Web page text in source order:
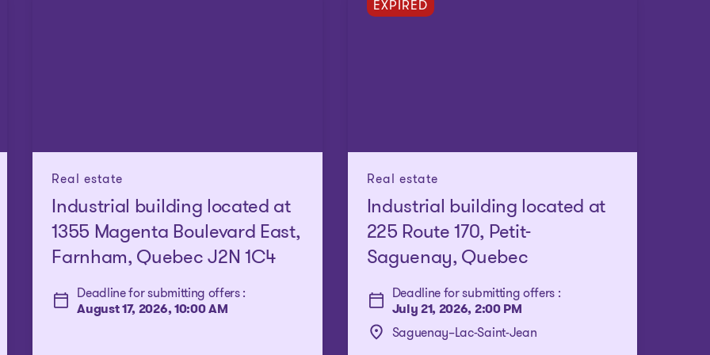
Real estate
Industrial building located at
1355 Magenta Boulevard East,
Farnham, Quebec J2N 1C4
Deadline for submitting offers :
August 17, 2026, 10:00 AM
EXPIRED
Real estate
Industrial building located at
225 Route 170, Petit-
Saguenay, Quebec
Deadline for submitting offers :
July 21, 2026, 2:00 PM
Saguenay–Lac-Saint-Jean